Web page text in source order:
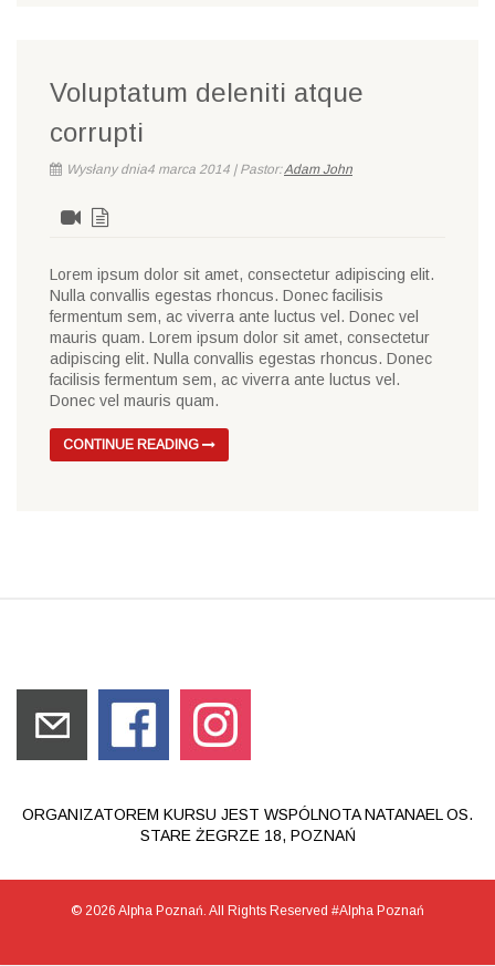
Voluptatum deleniti atque
corrupti
Wysłany dnia4 marca 2014 | Pastor:Adam John
Lorem ipsum dolor sit amet, consectetur adipiscing elit.
Nulla convallis egestas rhoncus. Donec facilisis
fermentum sem, ac viverra ante luctus vel. Donec vel
mauris quam. Lorem ipsum dolor sit amet, consectetur
adipiscing elit. Nulla convallis egestas rhoncus. Donec
facilisis fermentum sem, ac viverra ante luctus vel.
Donec vel mauris quam.
CONTINUE READING
ORGANIZATOREM KURSU JEST WSPÓLNOTA NATANAEL OS.
STARE ŻEGRZE 18, POZNAŃ
© 2026 Alpha Poznań. All Rights Reserved #Alpha Poznań